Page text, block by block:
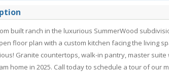
built ranch in the luxurious SummerWood
floor plan with a custom kitchen facing the living
Granite countertops, walk-in pantry, master
home in 2025. Call today to schedule a tour of our